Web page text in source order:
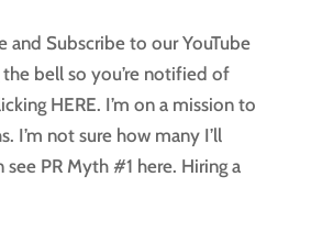
and Subscribe to our YouTube
the bell so you’re notified of
HERE. I’m on a mission to
I’m not sure how many I’ll
see PR Myth #1 here. Hiring a